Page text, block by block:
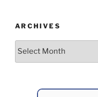
ARCHIVES
Archives